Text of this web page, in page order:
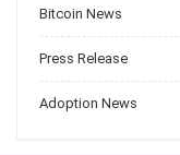
Bitcoin News
Press Release
Adoption News